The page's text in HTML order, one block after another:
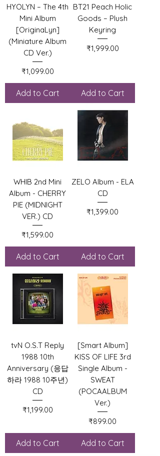
HYOLYN – The 4th
Mini Album
[OriginaLyn]
(Miniature Album
CD Ver.)
Price
₹1,099.00
Add to Cart
BT21 Peach Holic
Goods – Plush
Keyring
Price
₹1,999.00
Add to Cart
WHIB 2nd Mini
Album - CHERRY
PIE (MIDNIGHT
VER.) CD
Price
₹1,599.00
Add to Cart
ZELO Album - ELA
CD
Price
₹1,399.00
Add to Cart
tvN O.S.T Reply
1988 10th
Anniversary (응답
하라 1988 10주년)
CD
Price
₹1,199.00
Add to Cart
[Smart Album]
KISS OF LIFE 3rd
Single Album -
SWEAT
(POCAALBUM
Ver.)
Price
₹899.00
Add to Cart